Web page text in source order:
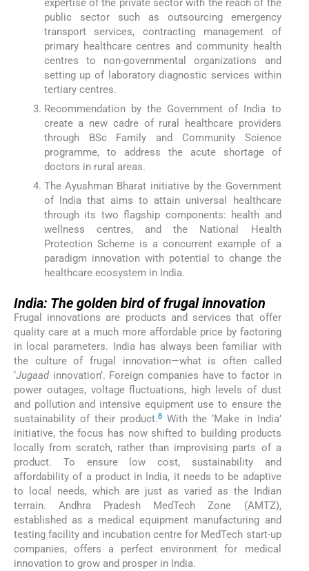
expertise of the private sector with the reach of the
public sector such as outsourcing emergency
transport services, contracting management of
primary healthcare centres and community health
centres to non-governmental organizations and
setting up of laboratory diagnostic services within
tertiary centres.
Recommendation by the Government of India to
create a new cadre of rural healthcare providers
through BSc Family and Community Science
programme, to address the acute shortage of
doctors in rural areas.
The Ayushman Bharat initiative by the Government
of India that aims to attain universal healthcare
through its two flagship components: health and
wellness centres, and the National Health
Protection Scheme is a concurrent example of a
paradigm innovation with potential to change the
healthcare ecosystem in India.
India: The golden bird of frugal innovation
Frugal innovations are products and services that offer
quality care at a much more affordable price by factoring
in local parameters. India has always been familiar with
the culture of frugal innovation—what is often called
‘Jugaadinnovation’. Foreign companies have to factor in
power outages, voltage fluctuations, high levels of dust
and pollution and intensive equipment use to ensure the
sustainability of their product.8With the ‘Make in India’
initiative, the focus has now shifted to building products
locally from scratch, rather than improvising parts of a
product. To ensure low cost, sustainability and
affordability of a product in India, it needs to be adaptive
to local needs, which are just as varied as the Indian
terrain. Andhra Pradesh MedTech Zone (AMTZ),
established as a medical equipment manufacturing and
testing facility and incubation centre for MedTech start-up
companies, offers a perfect environment for medical
innovation to grow and prosper in India.